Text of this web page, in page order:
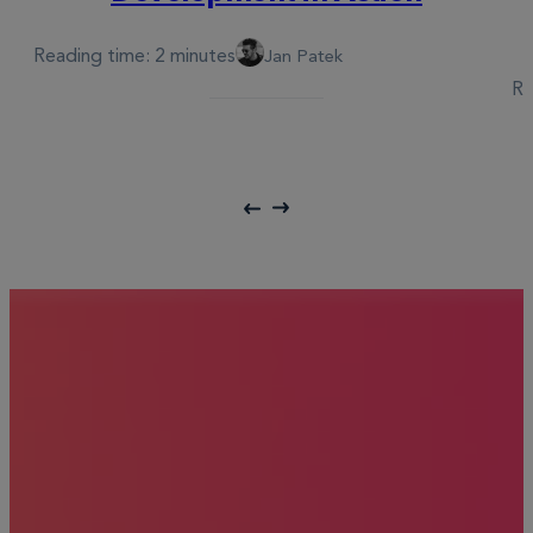
Reading time: 2 minutes Jan Patek